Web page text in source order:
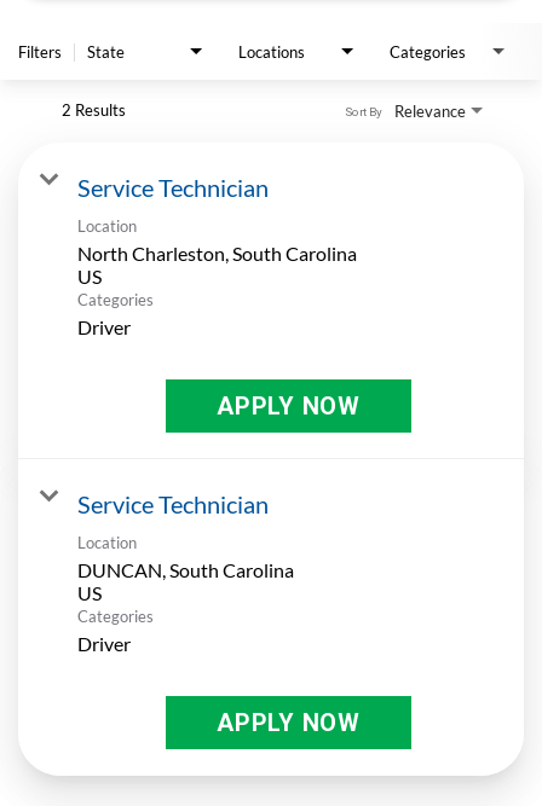
APPLY
Filters State Locations Categories
2 Results Relevance
Sort By
Service Technician
Location
North Charleston, South Carolina
Categories
Driver
APPLY NOW
Service Technician
Location
DUNCAN, South Carolina
Categories
Driver
APPLY NOW